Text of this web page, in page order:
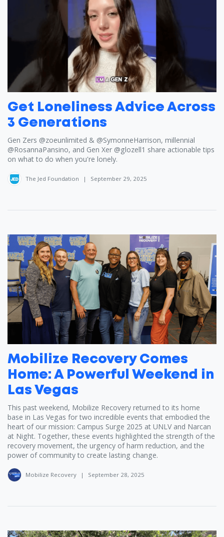
Get Loneliness Advice Across
3 Generations
Gen Zers ​⁠‪@zoeunlimited‬ & ​⁠‪@SymonneHarrison‬, millennial ​
⁠‪@RosannaPansino‬, and Gen Xer ​⁠‪@glozell1‬ share actionable tips
on what to do when you're lonely.
The Jed Foundation | September 29, 2025
Mobilize Recovery Comes
Home: A Powerful Weekend in
Las Vegas
This past weekend, Mobilize Recovery returned to its home
base in Las Vegas for two incredible events that embodied the
heart of our mission: Campus Surge 2025 at UNLV and Narcan
at Night. Together, these events highlighted the strength of the
recovery movement, the urgency of harm reduction, and the
power of community to create lasting change.
Mobilize Recovery | September 28, 2025